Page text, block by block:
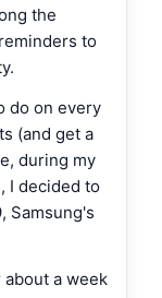
the
to
do on every
(and get a
during my
I decided to
Samsung's
about a week